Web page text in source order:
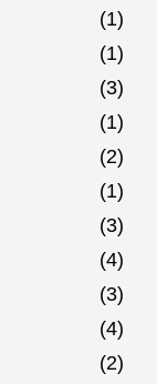
(1)
(1)
(3)
(1)
(2)
(1)
(3)
(4)
(3)
(4)
(2)